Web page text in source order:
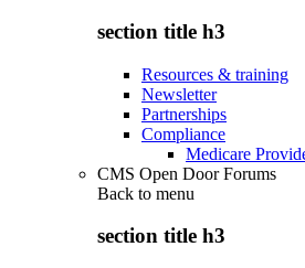
section title h3
Resources & training
Newsletter
Partnerships
Compliance
Medicare
CMS Open Door Forums
Back to menu
section title h3